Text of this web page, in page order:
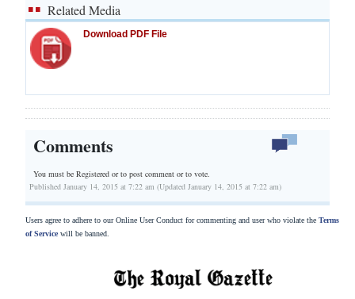
Related Media
Download PDF File
Comments
You must be Registered orto post comment or to vote.
Published January 14, 2015 at 7:22 am (Updated January 14, 2015 at 7:22 am)
Users agree to adhere to our Online User Conduct for commenting and user who violate the Terms
of Servicewill be banned.